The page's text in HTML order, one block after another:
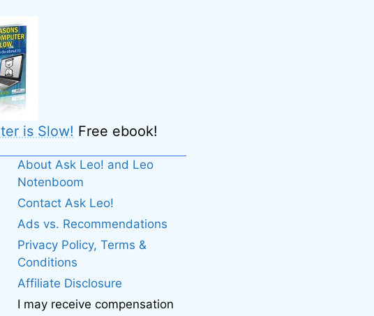
is Slow! Free ebook!
About Ask Leo! and Leo
Notenboom
Contact Ask Leo!
Ads vs. Recommendations
Privacy Policy, Terms &
Conditions
Affiliate Disclosure
I may receive compensation